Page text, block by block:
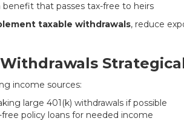
benefit that passes tax-free to heirs
taxable withdrawals, reduce
income sources:
large 401(k) withdrawals if possible
free policy loans for needed income